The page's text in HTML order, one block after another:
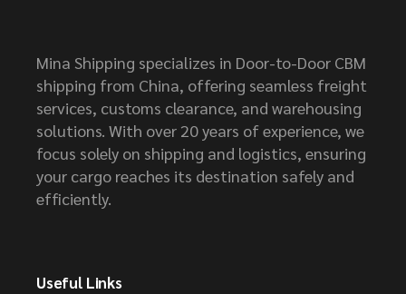
Mina Shipping specializes in Door-to-Door CBM
shipping from China, offering seamless freight
services, customs clearance, and warehousing
solutions. With over 20 years of experience, we
focus solely on shipping and logistics, ensuring
your cargo reaches its destination safely and
efficiently.
Useful Links